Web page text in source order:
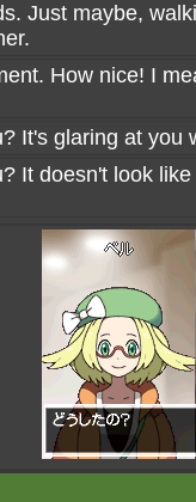
Just maybe,
How nice! I
It's glaring at you
It doesn't look